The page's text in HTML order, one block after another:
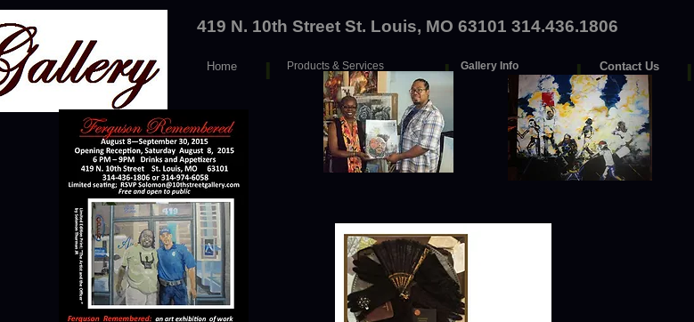
I
I
419 N. 10th Street St. Louis, MO 63101 314.436.1806
Contact Us
I I
Gallery Info
Products & Services
Home